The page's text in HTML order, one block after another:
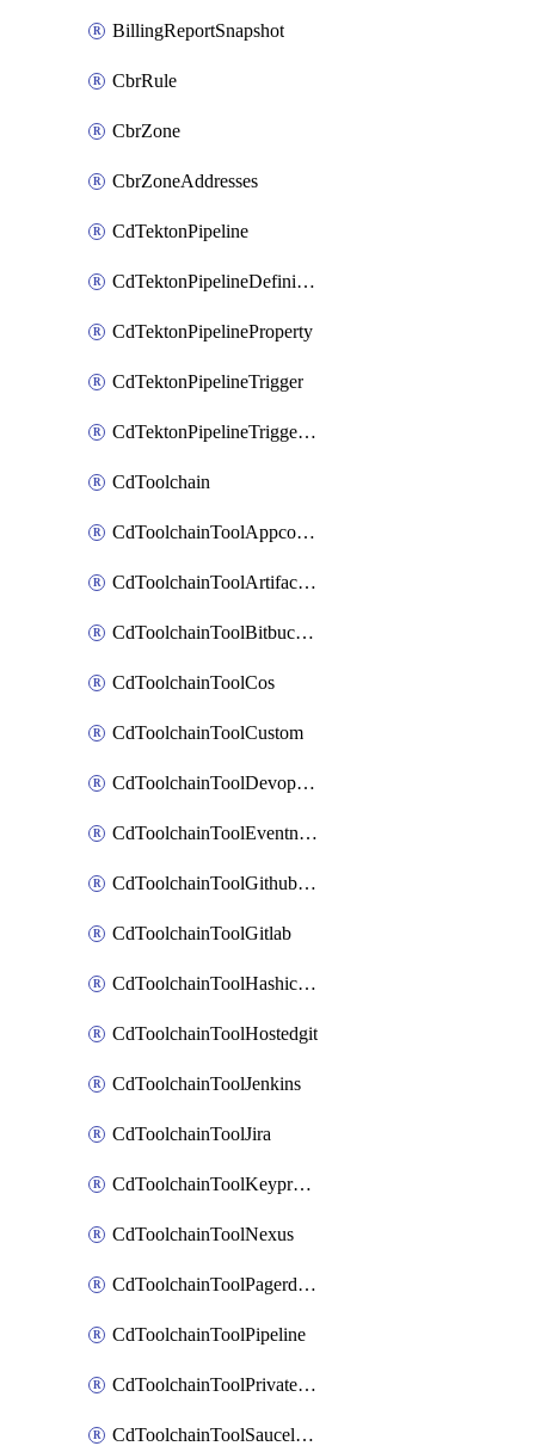
BillingReportSnapshot
CbrRule
CbrZone
CbrZoneAddresses
CdTektonPipeline
CdTektonPipelineDefinition
CdTektonPipelineProperty
CdTektonPipelineTrigger
CdTektonPipelineTriggerProperty
CdToolchain
CdToolchainToolAppconfig
CdToolchainToolArtifactory
CdToolchainToolBitbucketgit
CdToolchainToolCos
CdToolchainToolCustom
CdToolchainToolDevopsinsights
CdToolchainToolEventnotifications
CdToolchainToolGithubconsolidated
CdToolchainToolGitlab
CdToolchainToolHashicorpvault
CdToolchainToolHostedgit
CdToolchainToolJenkins
CdToolchainToolJira
CdToolchainToolKeyprotect
CdToolchainToolNexus
CdToolchainToolPagerduty
CdToolchainToolPipeline
CdToolchainToolPrivateworker
CdToolchainToolSaucelabs